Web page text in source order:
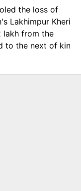
the loss of
Lakhimpur Kheri
lakh from the
to the next of kin